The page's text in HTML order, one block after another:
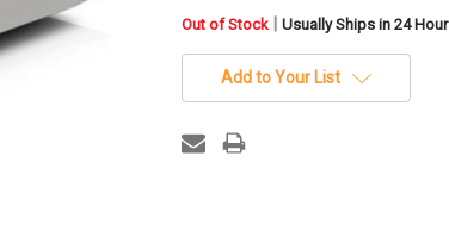
in
stock
Out of Stock | Usually Ships in 24
Add to Your List